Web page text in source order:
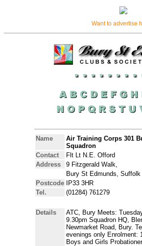
Want to advertise
Name
Air Training Corps 301
Squadron
Contact
Flt Lt N.E. Offord
Address
9 Fitzgerald Walk,
Bury St Edmunds, Suffolk
Postcode
IP33 3HR
Tel.
(01284) 761279
Details
ATC, Bury Meets:
9.30pm Squadron HQ,
Newmarket Road, Bury.
evenings only Enrolment:
Boys and Girls